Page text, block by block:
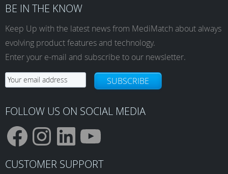
BE IN THE KNOW
Keep Up with the latest news from MediMatch about always
evolving product features and technology.
Enter your e-mail and subscribe to our newsletter.
SUBSCRIBE
FOLLOW US ON SOCIAL MEDIA
F I L Y
CUSTOMER SUPPORT